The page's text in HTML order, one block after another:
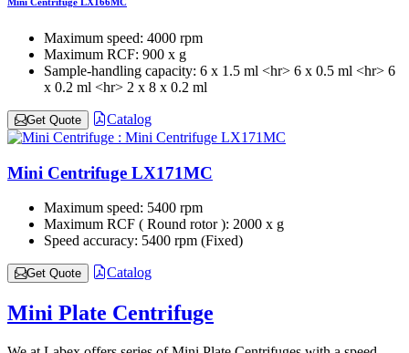
Maximum speed: 4000 rpm
Maximum RCF: 900 x g
Sample-handling capacity: 6 x 1.5 ml <hr> 6 x 0.5 ml <hr> 6
x 0.2 ml <hr> 2 x 8 x 0.2 ml
Get Quote Catalog
Mini Centrifuge LX171MC
Maximum speed: 5400 rpm
Maximum RCF ( Round rotor ): 2000 x g
Speed accuracy: 5400 rpm (Fixed)
Get Quote Catalog
Mini Plate Centrifuge